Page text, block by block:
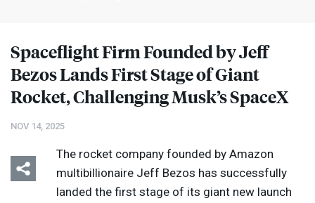
Spaceflight Firm Founded by Jeff
Bezos Lands First Stage of Giant
Rocket, Challenging Musk’s SpaceX
NOV 14, 2025
The rocket company founded by Amazon
multibillionaire Jeff Bezos has successfully
landed the first stage of its giant new launch